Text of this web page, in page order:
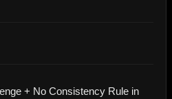
+ No Consistency Rule in